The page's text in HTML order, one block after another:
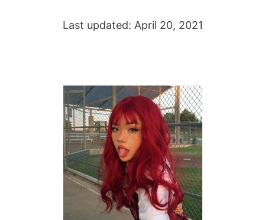
Last updated: April 20, 2021